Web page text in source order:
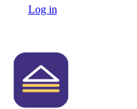
Log in